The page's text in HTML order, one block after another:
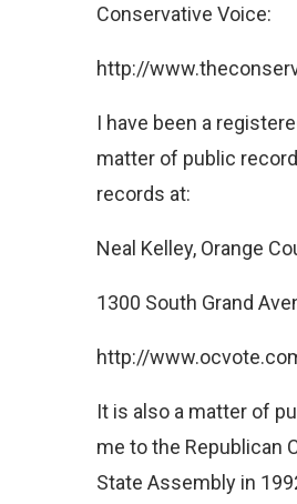
Conservative Voice:
http://
I have been a
matter of public
records at:
Neal Kelley, Orange
1300 South Grand
http://
It is also a matter of
me to the Republican
State Assembly in